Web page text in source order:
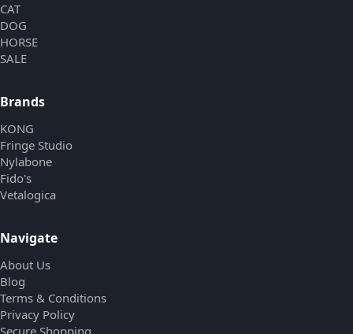
CAT
DOG
HORSE
SALE
Brands
KONG
Fringe Studio
Nylabone
Fido's
Vetalogica
Navigate
About Us
Blog
Terms & Conditions
Privacy Policy